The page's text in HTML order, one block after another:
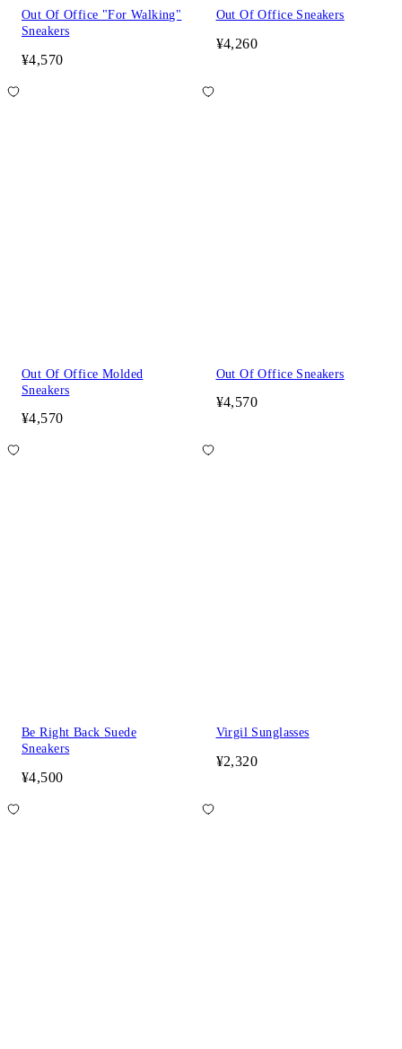
Out Of Office "For Walking"
Sneakers
¥4,570
Out Of Office Sneakers
¥4,260
Out Of Office Molded
Sneakers
¥4,570
Out Of Office Sneakers
¥4,570
Be Right Back Suede
Sneakers
¥4,500
Virgil Sunglasses
¥2,320